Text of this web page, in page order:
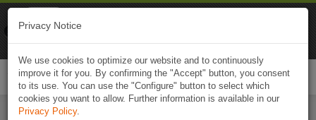
Privacy Notice
We use cookies to optimize our website and to continuously
improve it for you. By confirming the "Accept" button, you consent
to its use. You can use the "Configure" button to select which
cookies you want to allow. Further information is available in our
Privacy Policy.
Naviki